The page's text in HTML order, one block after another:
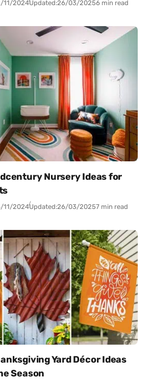
11/2024Updated:26/03/20256 min read
Nursery Ideas for
11/2024Updated:26/03/20257 min read
Yard Décor Ideas
Season